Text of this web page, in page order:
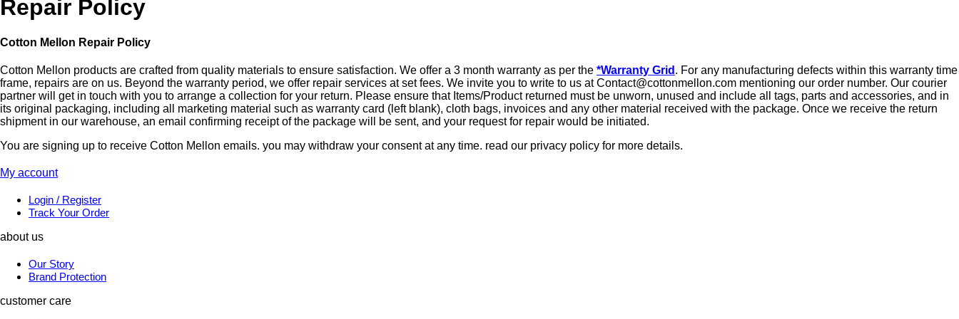
Repair Policy
Cotton Mellon Repair Policy
Cotton Mellon products are crafted from quality materials to ensure satisfaction. We offer a 3 month warranty as per the *Warranty Grid . For any manufacturing defects within this warranty time
frame, repairs are on us. Beyond the warranty period, we offer repair services at set fees. We invite you to write to us at Contact@cottonmellon.com mentioning our order number. Our courier
partner will get in touch with you to arrange a collection for your return. Please ensure that Items/Product returned must be unworn, unused and include all tags, parts and accessories, and in
its original packaging, including all marketing material such as warranty card (left blank), cloth bags, invoices and any other material received with the package. Once we receive the return
shipment in our warehouse, an email confirming receipt of the package will be sent, and your request for repair would be initiated.
You are signing up to receive Cotton Mellon emails. you may withdraw your consent at any time. read our privacy policy for more details.
My account
Login / Register
Track Your Order
about us
Our Story
Brand Protection
customer care